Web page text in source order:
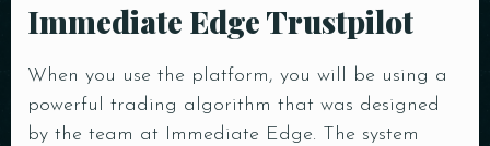
Immediate Edge Trustpilot
When you use the platform, you will be using a
powerful trading algorithm that was designed
by the team at Immediate Edge. The system